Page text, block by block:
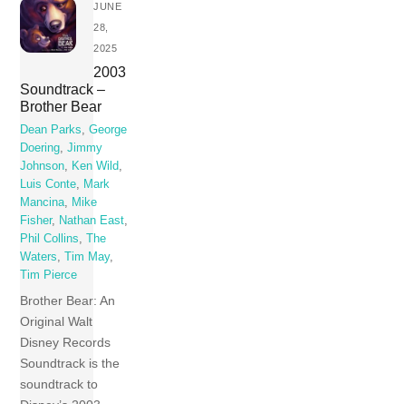
JUNE
28,
2025
2003
Soundtrack –
Brother Bear
Dean Parks,George
Doering,Jimmy
Johnson, Ken Wild,
Luis Conte, Mark
Mancina, Mike
Fisher, Nathan East,
Phil Collins,
The
Waters, Tim May,
Tim Pierce
Brother Bear: An
Original Walt
Disney Records
Soundtrack is the
soundtrack to